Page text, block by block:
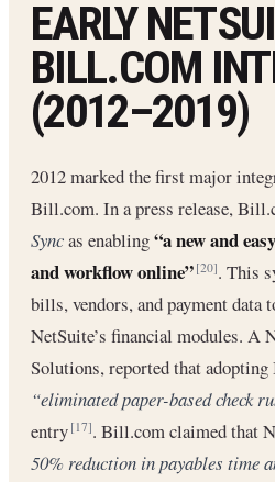
EARLY
BILL.COM
(2012–2019)
2012 marked the first major
Bill.com. In a press release,
Syncas enabling“a new and
and workflow online” [20]. This
bills, vendors, and payment data
NetSuite’s financial modules. A
Solutions, reported that
“eliminated paper-based check
entry[17]. Bill.com claimed that
50% reduction in payables time